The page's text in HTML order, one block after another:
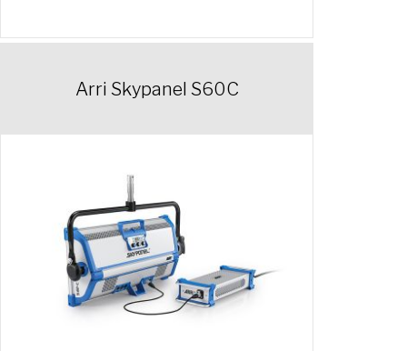
Arri Skypanel S60C